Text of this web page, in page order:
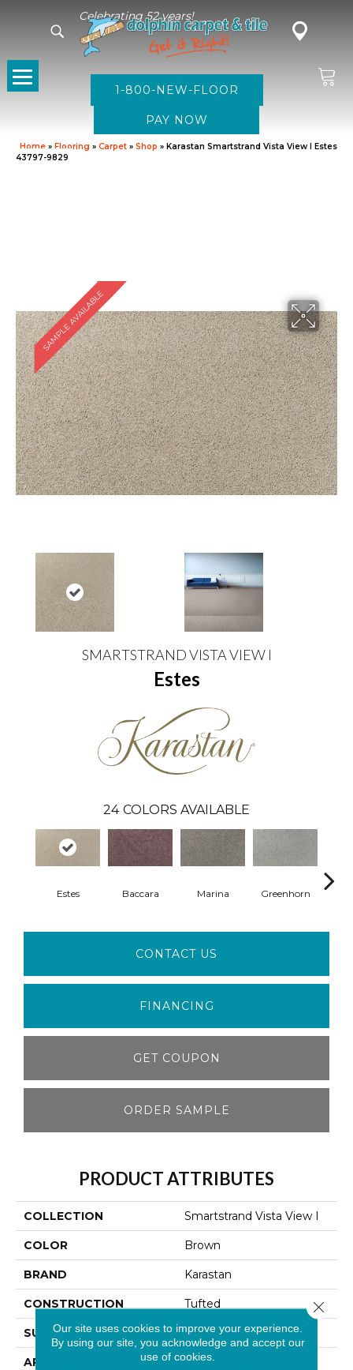
Celebrating 52 years!
1-800-NEW-FLOOR
Home » Flooring » Carpet » Shop » Karastan Smartstrand Vista View I Estes
43797-9829
SAMPLE AVAILABLE
SMARTSTRAND VISTA VIEW I
Estes
24 COLORS AVAILABLE
Estes Baccara Marina Greenhorn
CONTACT US
FINANCING
GET COUPON
ORDER SAMPLE
PRODUCT ATTRIBUTES
COLLECTION Smartstrand Vista View I
COLOR Brown
BRAND Karastan
CONSTRUCTION Tufted
SURFACE TYPE Texture
APPLICATION Residential
Our site uses cookies to improve your experience.
By using our site, you acknowledge and accept our
use of cookies.
Close